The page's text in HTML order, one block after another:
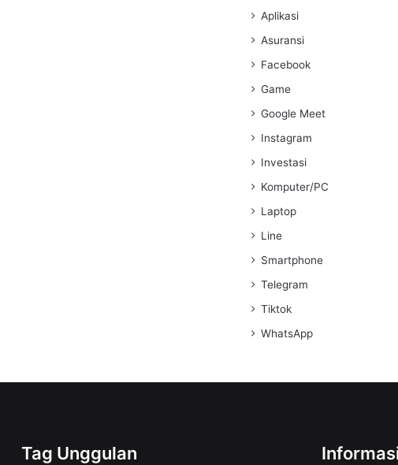
Aplikasi
Asuransi
Facebook
Game
Google Meet
Instagram
Investasi
Komputer/PC
Laptop
Line
Smartphone
Telegram
Tiktok
WhatsApp
Tag Unggulan